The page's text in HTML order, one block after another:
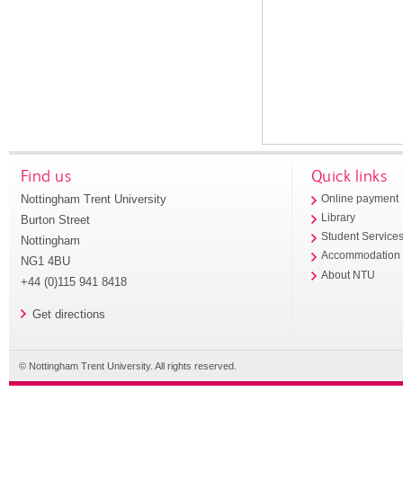
Find us
Nottingham Trent University
Burton Street
Nottingham
NG1 4BU
+44 (0)115 941 8418
Get directions
Quick links
Online payment
Library
Student
Accommodation
About NTU
© Nottingham Trent University. All rights reserved.